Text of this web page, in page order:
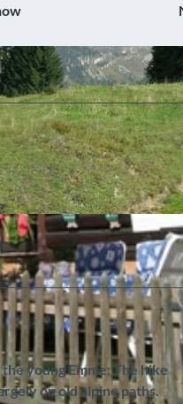
Berner Wanderwege
young Emme: The hike
on old alpine paths.